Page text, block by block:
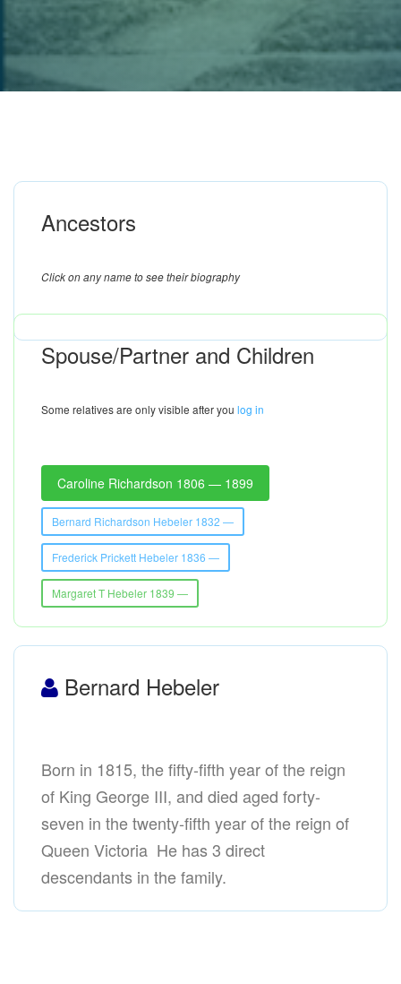
Ancestors
Click on any name to see their biography
Spouse/Partner and Children
Some relatives are only visible after you log in
Caroline Richardson 1806 — 1899
Bernard Richardson Hebeler 1832 —
Frederick Prickett Hebeler 1836 —
Margaret T Hebeler 1839 —
Bernard Hebeler
Born in 1815, the fifty-fifth year of the reign
of King George III, and died aged forty-
seven in the twenty-fifth year of the reign of
Queen Victoria He has 3 direct
descendants in the family.